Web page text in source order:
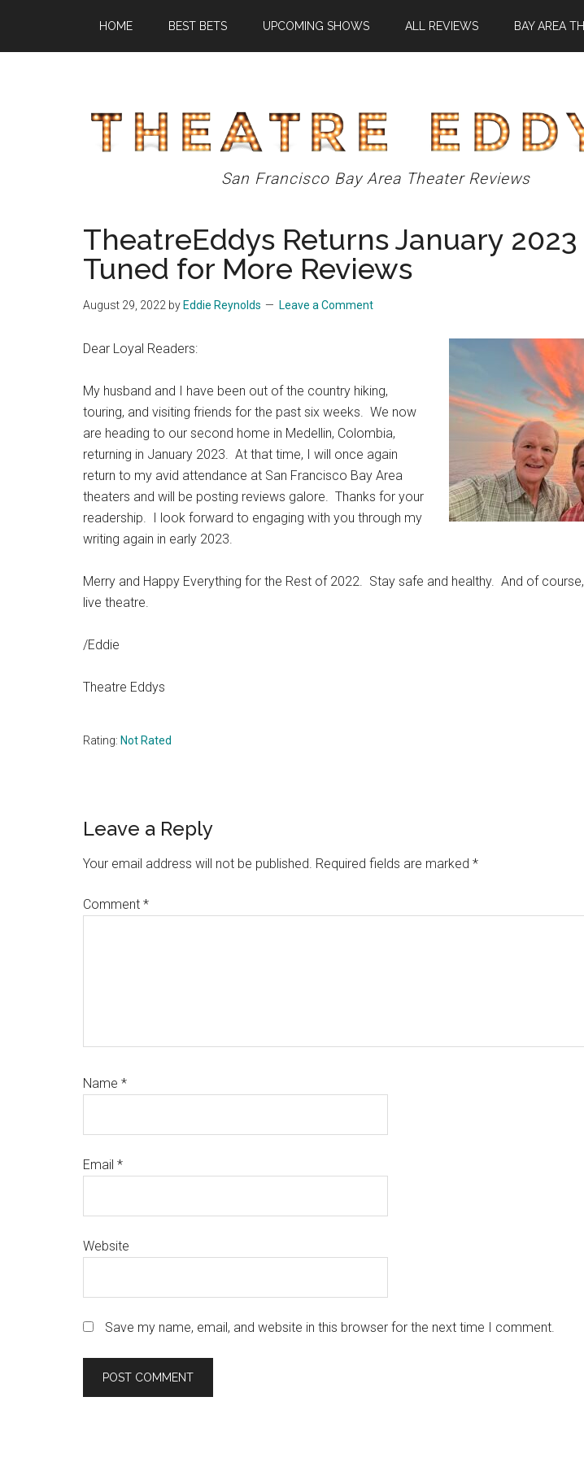
main
primary
footer
HOME BEST BETS UPCOMING SHOWS ALL REVIEWS BAY AREA
Theatre
Eddys
San Francisco Bay Area Theater Reviews
TheatreEddys Returns January 2023
Tuned for More Reviews
August 29, 2022 by Eddie Reynolds Leave a Comment
Dear Loyal Readers:
My husband and I have been out of the country hiking,
touring, and visiting friends for the past six weeks. We now
are heading to our second home in Medellin, Colombia,
returning in January 2023. At that time, I will once again
return to my avid attendance at San Francisco Bay Area
theaters and will be posting reviews galore. Thanks for your
readership. I look forward to engaging with you through my
writing again in early 2023.
Merry and Happy Everything for the Rest of 2022. Stay safe and healthy. And of
live theatre.
/Eddie
Theatre Eddys
Rating: Not Rated
Reader
Interactions
Leave a Reply
Your email address will not be published. Required fields are marked *
Comment *
Name *
Email *
Website
Save my name, email, and website in this browser for the next time I comment.